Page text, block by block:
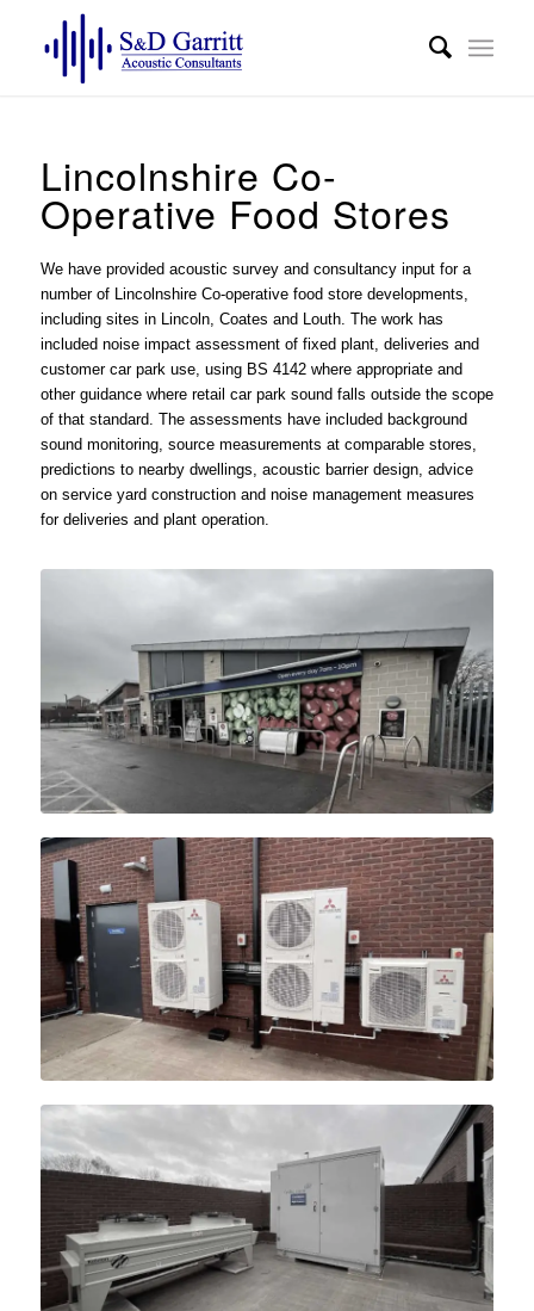
Lincolnshire Co-
Operative Food Stores
We have provided acoustic survey and consultancy input for a
number of Lincolnshire Co-operative food store developments,
including sites in Lincoln, Coates and Louth. The work has
included noise impact assessmentof fixed plant, deliveries and
customer car park use, using BS 4142 where appropriate and
other guidance where retail car park sound falls outside the scope
of that standard. The assessments have included background
sound monitoring, source measurements at comparable stores,
predictions to nearby dwellings, acoustic barrier design, advice
on service yard construction and noise management measures
for deliveries and plant operation.